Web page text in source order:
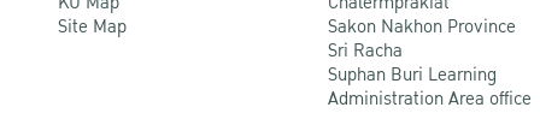
Site Map
Sakon Nakhon Province
Sri Racha
Suphan Buri Learning
Administration Area office